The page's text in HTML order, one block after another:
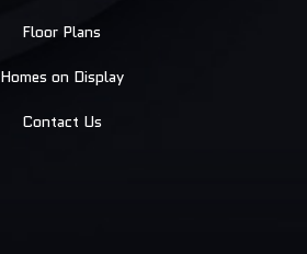
Floor Plans
Homes on Display
Contact Us